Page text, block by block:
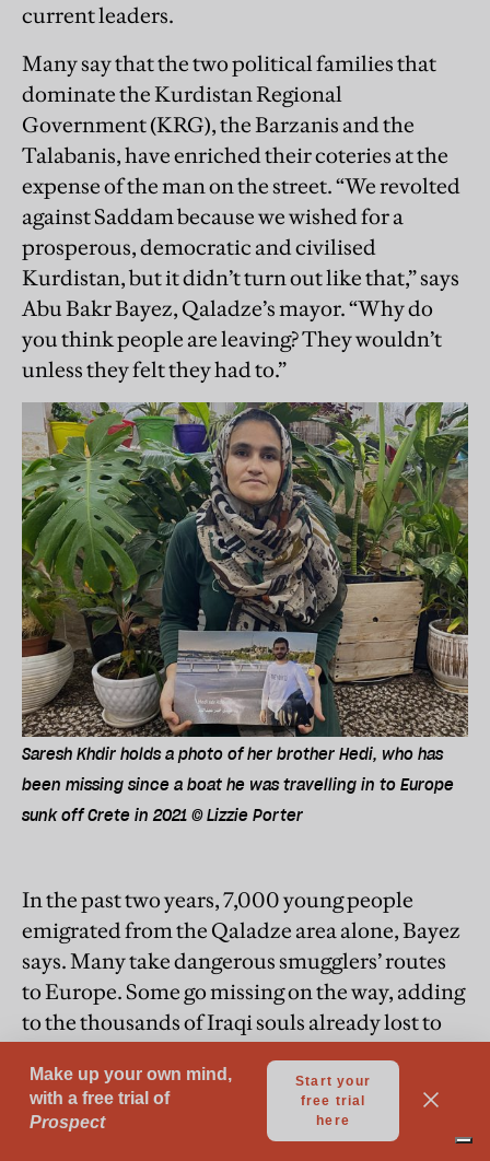
current leaders.
Many say that the two political families that
dominate the Kurdistan Regional
Government (KRG), the Barzanis and the
Talabanis, have enriched their coteries at the
expense of the man on the street. “We revolted
against Saddam because we wished for a
prosperous, democratic and civilised
Kurdistan, but it didn’t turn out like that,” says
Abu Bakr Bayez, Qaladze’s mayor. “Why do
you think people are leaving? They wouldn’t
unless they felt they had to.”
Saresh Khdir holds a photo of her brother Hedi, who has
been missing since a boat he was travelling in to Europe
sunk off Crete in 2021 © Lizzie Porter
In the past two years, 7,000 young people
emigrated from the Qaladze area alone, Bayez
says. Many take dangerous smugglers’ routes
to Europe. Some go missing on the way, adding
to the thousands of Iraqi souls already lost to
One of them was Hedi Khdir Abdalla, 22, who
vanished after the boat he was travelling in